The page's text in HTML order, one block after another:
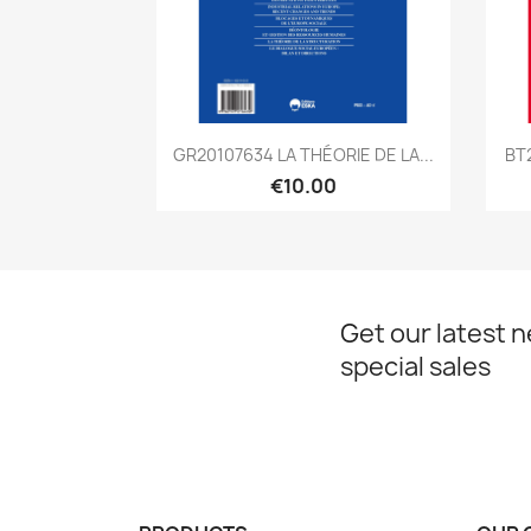
Quick view
GR20107634 LA THÉORIE DE LA...
€10.00
Get our latest
special sales